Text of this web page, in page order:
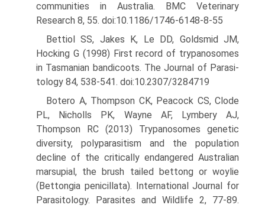
communities in Australia. BMC Veteri­nary
Research 8, 55. doi:10.1186/1746-6148-8-55
Bettiol SS, Jakes K, Le DD, Goldsmid JM,
Hocking G (1998) First record of trypanosomes
in Tasmanian bandicoots. The Journal of Parasi­
tology 84, 538-541. doi:10.2307/3284719
Botero A, Thompson CK, Peacock CS, Clode
PL, Nicholls PK, Wayne AF, Lymbery AJ,
Thompson RC (2013) Trypanosomes genetic
diversity, polyparasitism and the population
decline of the criti­cally endangered Australian
marsupial, the brush tailed bettong or woylie
(Bettongia penicillata). International Journal for
Parasitol­ogy. Parasites and Wildlife 2, 77-89.